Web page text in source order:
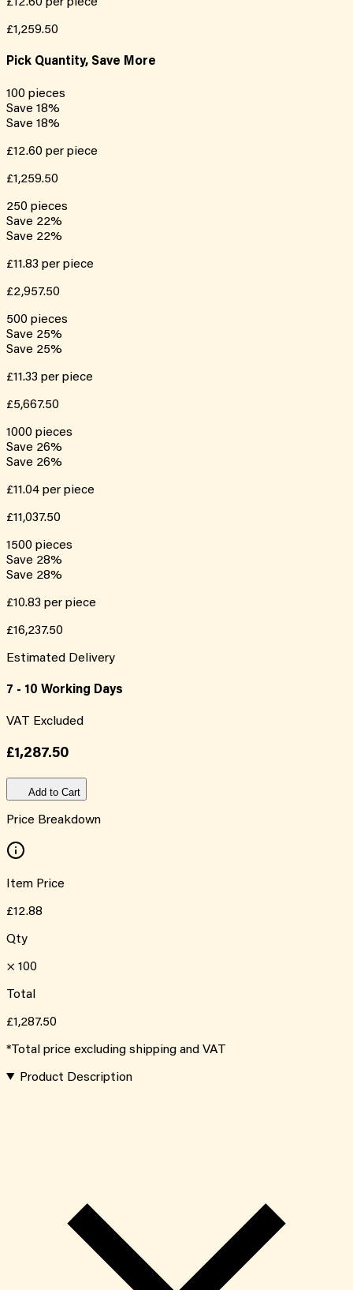
£12.60 per piece
£1,259.50
Pick Quantity, Save More
100 pieces
Save 18%
Save 18%
£12.60 per piece
£1,259.50
250 pieces
Save 22%
Save 22%
£11.83 per piece
£2,957.50
500 pieces
Save 25%
Save 25%
£11.33 per piece
£5,667.50
1000 pieces
Save 26%
Save 26%
£11.04 per piece
£11,037.50
1500 pieces
Save 28%
Save 28%
£10.83 per piece
£16,237.50
Estimated Delivery
7 - 10 Working Days
VAT Excluded
£1,287.50
Add to Cart
Price Breakdown
Item Price
£12.88
Qty
× 100
Total
£1,287.50
*Total price excluding shipping and VAT
Product Description